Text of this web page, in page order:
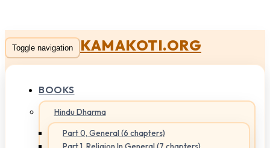
Toggle navigation KAMAKOTI.ORG
BOOKS
Hindu Dharma
Part 0, General (6 chapters)